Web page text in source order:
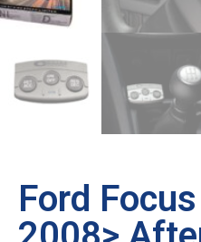
Ford